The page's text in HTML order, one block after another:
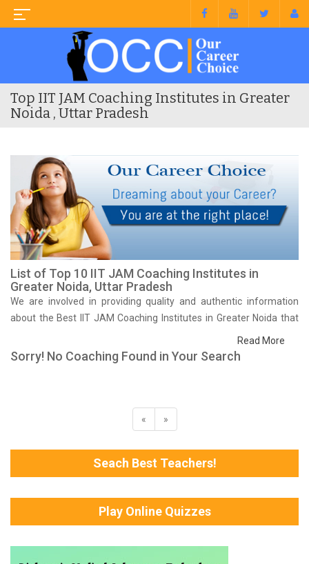
Top IIT JAM Coaching Institutes in Greater
Noida , Uttar Pradesh
List of Top 10 IIT JAM Coaching Institutes in
Greater Noida, Uttar Pradesh
We are involved in providing quality and authentic information
about the Best IIT JAM Coaching Institutes in Greater Noida that
help you in preparing for your exams. We have done a survey on
students who are already studying in that IIT JAM coaching
institute in Greater Noida and on the basis of their experience with
skills and give you the right preparation approach
Read More
Sorry! No Coaching Found in Your Search
« »
Seach Best Teachers!
Play Online Quizzes